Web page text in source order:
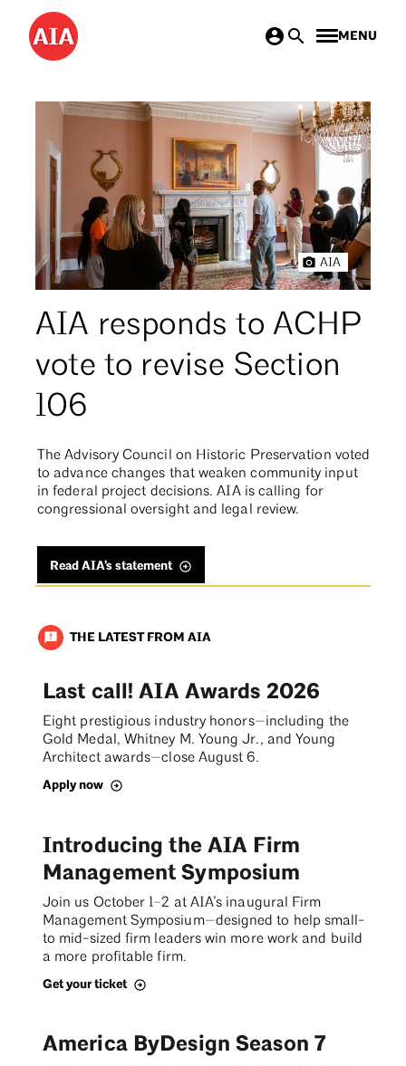
Skip
main
MENU
AIA
AIA responds to ACHP
vote to revise Section
106
The Advisory Council on Historic Preservation voted
to advance changes that weaken community input
in federal project decisions. AIA is calling for
congressional oversight and legal review.
Read AIA’s statement
announcement THE LATEST FROM AIA
Last call! AIA Awards 2026
Eight prestigious industry honors—including the
Gold Medal, Whitney M. Young Jr., and Young
Architect awards—close August 6.
Apply now
Introducing the AIA Firm
Management Symposium
Join us October 1–2 at AIA’s inaugural Firm
Management Symposium—designed to help small-
to mid-sized firm leaders win more work and build
a more profitable firm.
Get your ticket
America ByDesign Season 7